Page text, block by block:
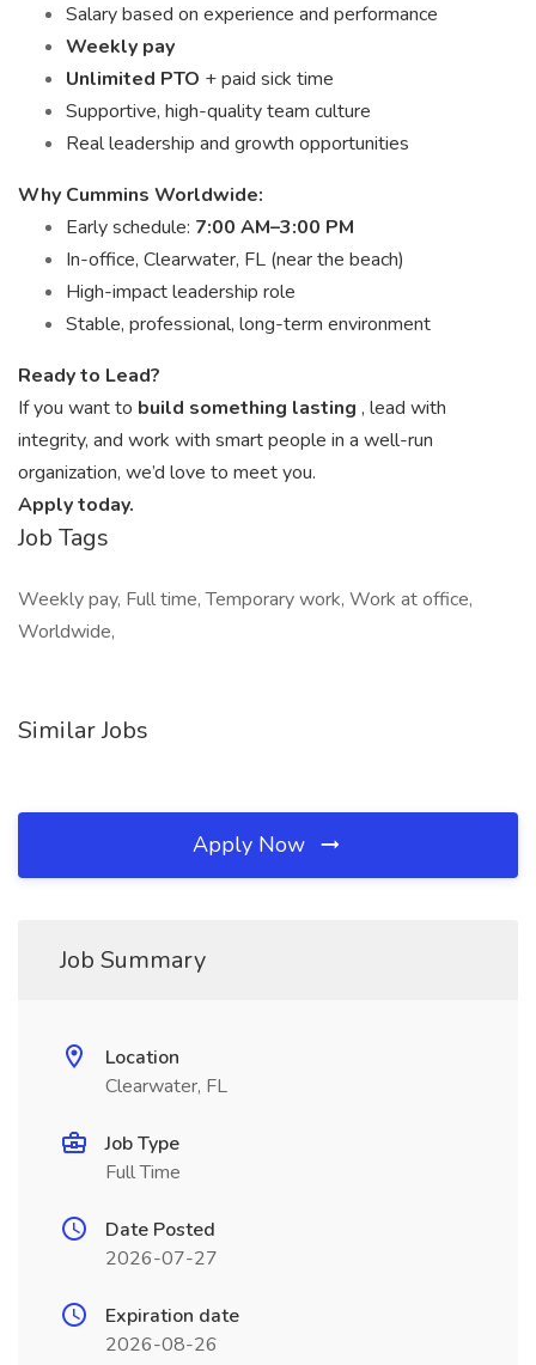
Salary based on experience and performance
Weekly pay
Unlimited PTO + paid sick time
Supportive, high-quality team culture
Real leadership and growth opportunities
Why Cummins Worldwide:
Early schedule: 7:00 AM–3:00 PM
In-office, Clearwater, FL (near the beach)
High-impact leadership role
Stable, professional, long-term environment
Ready to Lead?
If you want to build something lasting , lead with
integrity, and work with smart people in a well-run
organization, we’d love to meet you.
Apply today.
Job Tags
Weekly pay, Full time, Temporary work, Work at office,
Worldwide,
Similar Jobs
Apply Now
Job Summary
Location
Clearwater, FL
Job Type
Full Time
Date Posted
2026-07-27
Expiration date
2026-08-26